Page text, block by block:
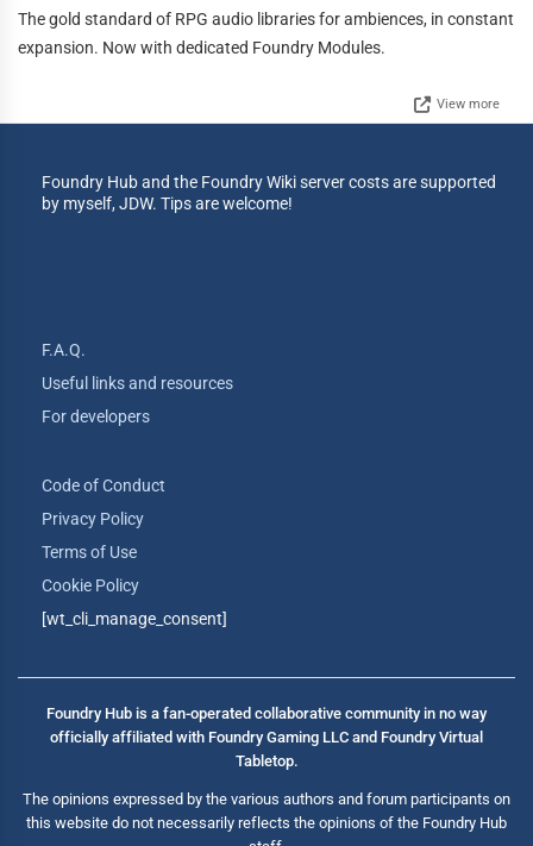
The gold standard of RPG audio libraries for ambiences, in constant
expansion. Now with dedicated Foundry Modules.
View more
Foundry Hub and the Foundry Wiki server costs are supported
by myself, JDW. Tips are welcome!
F.A.Q.
Useful links and resources
For developers
Code of Conduct
Privacy Policy
Terms of Use
Cookie Policy
[wt_cli_manage_consent]
Foundry Hub is a fan-operated collaborative community in no way
officially affiliated with Foundry Gaming LLC and Foundry Virtual
Tabletop.
The opinions expressed by the various authors and forum participants on
this website do not necessarily reflects the opinions of the Foundry Hub